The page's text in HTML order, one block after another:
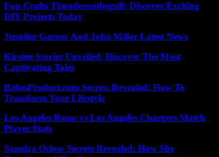
Fun Crafts Thunderonthegulf: Discover Exciting
DIY Projects Today
Jennifer Garner And John Miller Latest News
Kirsten Stories Unveiled: Discover The Most
Captivating Tales
BabesProduct.com Secrets Revealed: How To
Transform Your Lifestyle
Los Angeles Rams vs Los Angeles Chargers Match
Player Stats
Samdra Orlow Secrets Revealed: How She